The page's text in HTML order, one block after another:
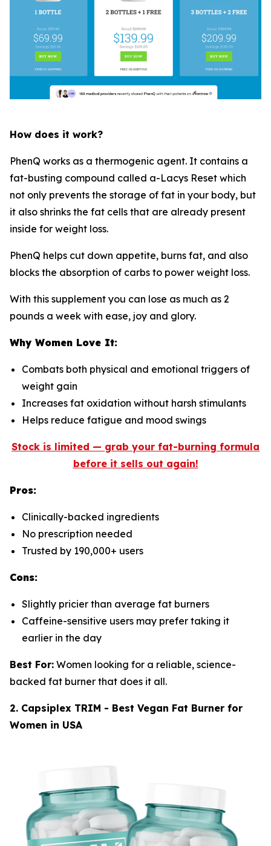
How does it work?
PhenQ works as a thermogenic agent. It contains a
fat-busting compound called a-Lacys Reset which
not only prevents the storage of fat in your body, but
it also shrinks the fat cells that are already present
inside for weight loss.
PhenQ helps cut down appetite, burns fat, and also
blocks the absorption of carbs to power weight loss.
With this supplement you can lose as much as 2
pounds a week with ease, joy and glory.
Why Women Love It:
Combats both physical and emotional triggers of
weight gain
Increases fat oxidation without harsh stimulants
Helps reduce fatigue and mood swings
Stock is limited — grab your fat-burning formula
before it sells out again!
Pros:
Clinically-backed ingredients
No prescription needed
Trusted by 190,000+ users
Cons:
Slightly pricier than average fat burners
Caffeine-sensitive users may prefer taking it
earlier in the day
Best For: Women looking for a reliable, science-
backed fat burner that does it all.
2. Capsiplex TRIM - Best Vegan Fat Burner for
Women in USA